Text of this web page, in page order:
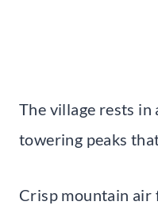
The village rests in
towering peaks
Crisp mountain